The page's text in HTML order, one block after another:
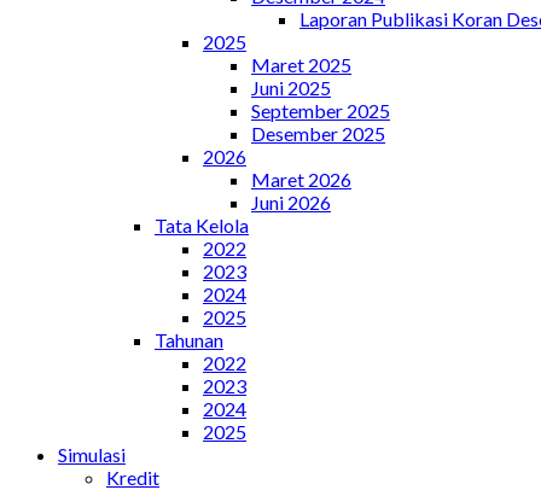
Laporan Publikasi Koran
2025
Maret 2025
Juni 2025
September 2025
Desember 2025
2026
Maret 2026
Juni 2026
Tata Kelola
2022
2023
2024
2025
Tahunan
2022
2023
2024
2025
Simulasi
Kredit